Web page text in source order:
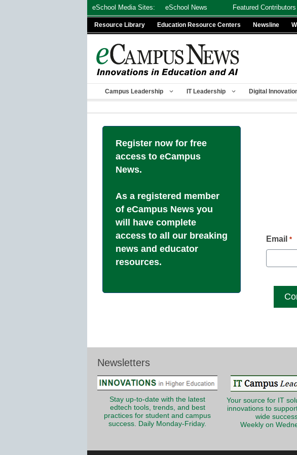
eSchool Media Sites: eSchool News Featured Contributors
Resource Library Education Resource Centers Newsline
Campus Leadership IT Leadership Digital
Register now for free
access to eCampus
News.
As a registered member
of eCampus News you
will have complete
access to all our breaking
news and educator
resources.
Email *
Newsletters
Stay up-to-date with the latest
edtech tools, trends, and best
practices for student and campus
success. Daily Monday-Friday.
Your source for IT
innovations to
wide
Weekly on